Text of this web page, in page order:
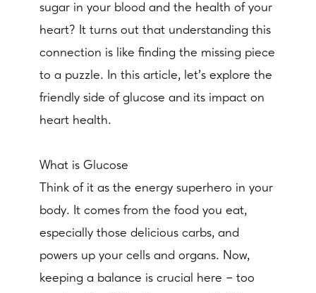
sugar in your blood and the health of your
heart? It turns out that understanding this
connection is like finding the missing piece
to a puzzle. In this article, let's explore the
friendly side of glucose and its impact on
heart health.
What is Glucose
Think of it as the energy superhero in your
body. It comes from the food you eat,
especially those delicious carbs, and
powers up your cells and organs. Now,
keeping a balance is crucial here – too